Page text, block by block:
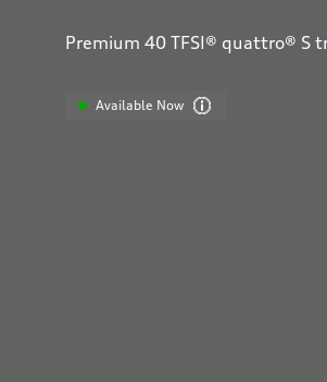
Premium 40 TFSI® quattro® S
Available Now